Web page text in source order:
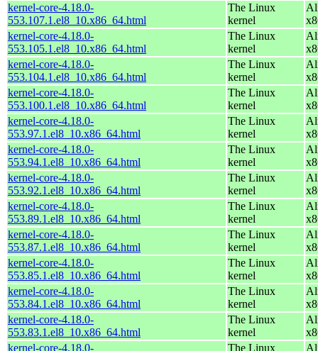
kernel-core-4.18.0-
553.107.1.el8_10.x86_64.html
The Linux
kernel
kernel-core-4.18.0-
553.105.1.el8_10.x86_64.html
The Linux
kernel
kernel-core-4.18.0-
553.104.1.el8_10.x86_64.html
The Linux
kernel
kernel-core-4.18.0-
553.100.1.el8_10.x86_64.html
The Linux
kernel
kernel-core-4.18.0-
553.97.1.el8_10.x86_64.html
The Linux
kernel
kernel-core-4.18.0-
553.94.1.el8_10.x86_64.html
The Linux
kernel
kernel-core-4.18.0-
553.92.1.el8_10.x86_64.html
The Linux
kernel
kernel-core-4.18.0-
553.89.1.el8_10.x86_64.html
The Linux
kernel
kernel-core-4.18.0-
553.87.1.el8_10.x86_64.html
The Linux
kernel
kernel-core-4.18.0-
553.85.1.el8_10.x86_64.html
The Linux
kernel
kernel-core-4.18.0-
553.84.1.el8_10.x86_64.html
The Linux
kernel
kernel-core-4.18.0-
553.83.1.el8_10.x86_64.html
The Linux
kernel
kernel-core-4.18.0-
The Linux